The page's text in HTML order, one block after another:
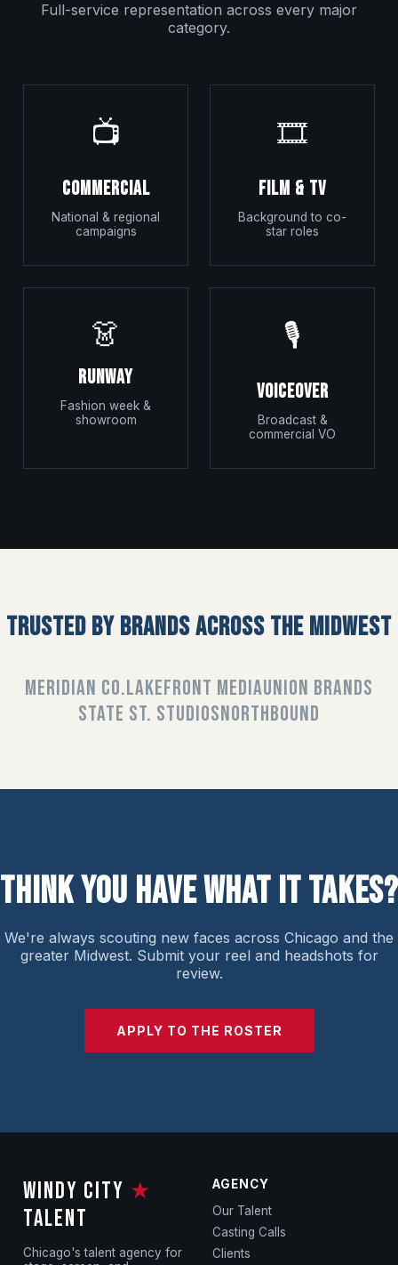
Full-service representation across every major
category.
📺
Commercial
National & regional
campaigns
🎞️
Film & TV
Background to co-
star roles
👗
Runway
Fashion week &
showroom
🎙️
Voiceover
Broadcast &
commercial VO
TRUSTED BY BRANDS ACROSS THE MIDWEST
MERIDIAN CO.LAKEFRONT MEDIAUNION BRANDS
STATE ST. STUDIOSNORTHBOUND
THINK YOU HAVE WHAT IT TAKES?
We're always scouting new faces across Chicago and the
greater Midwest. Submit your reel and headshots for
review.
APPLY TO THE ROSTER
WINDY CITY ★
TALENT
Chicago's talent agency for
AGENCY
Our Talent
Casting Calls
Clients